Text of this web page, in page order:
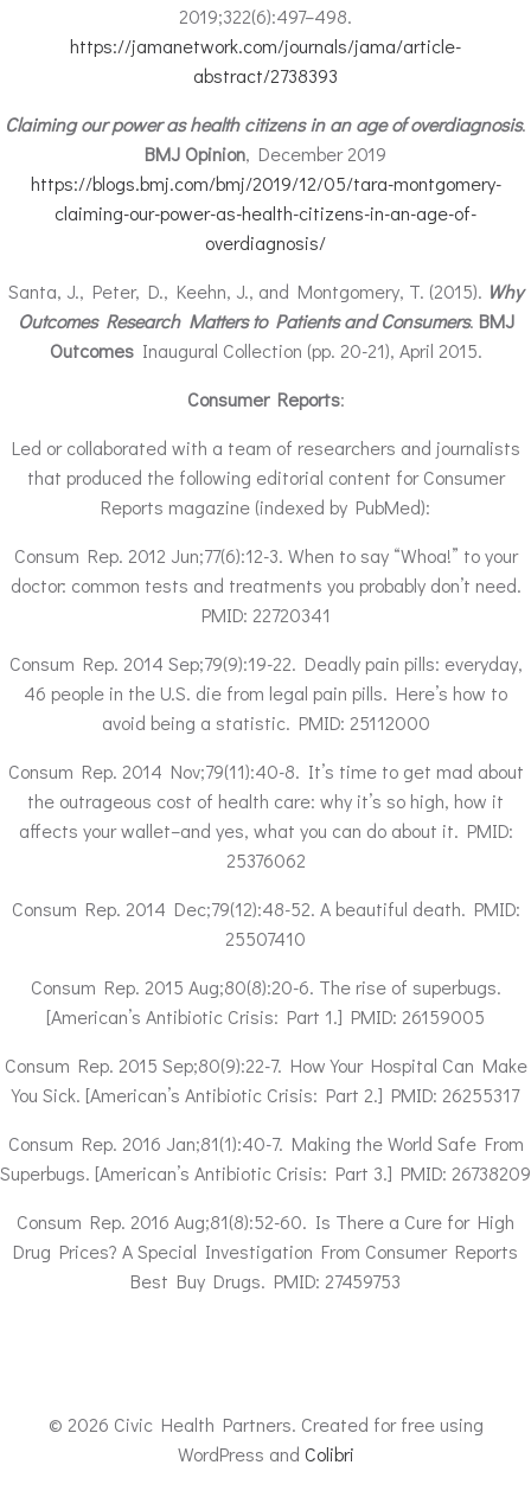
2019;322(6):497–498.
https://jamanetwork.com/journals/jama/article-
abstract/2738393
Claiming our power as health citizens in an age of overdiagnosis.
BMJ Opinion, December 2019
https://blogs.bmj.com/bmj/2019/12/05/tara-montgomery-
claiming-our-power-as-health-citizens-in-an-age-of-
overdiagnosis/
Santa, J., Peter, D., Keehn, J., and Montgomery, T. (2015). Why
Outcomes Research Matters to Patients and Consumers. BMJ
OutcomesInaugural Collection (pp. 20-21), April 2015.
Consumer Reports:
Led or collaborated with a team of researchers and journalists
that produced the following editorial content for Consumer
Reports magazine (indexed by PubMed):
Consum Rep. 2012 Jun;77(6):12-3. When to say “Whoa!” to your
doctor: common tests and treatments you probably don’t need.
PMID: 22720341
Consum Rep. 2014 Sep;79(9):19-22. Deadly pain pills: everyday,
46 people in the U.S. die from legal pain pills. Here’s how to
avoid being a statistic. PMID: 25112000
Consum Rep. 2014 Nov;79(11):40-8. It’s time to get mad about
the outrageous cost of health care: why it’s so high, how it
affects your wallet–and yes, what you can do about it. PMID:
25376062
Consum Rep. 2014 Dec;79(12):48-52. A beautiful death. PMID:
25507410
Consum Rep. 2015 Aug;80(8):20-6. The rise of superbugs.
[American’s Antibiotic Crisis: Part 1.] PMID: 26159005
Consum Rep. 2015 Sep;80(9):22-7. How Your Hospital Can Make
You Sick. [American’s Antibiotic Crisis: Part 2.] PMID: 26255317
Consum Rep. 2016 Jan;81(1):40-7. Making the World Safe From
Superbugs. [American’s Antibiotic Crisis: Part 3.] PMID: 26738209
Consum Rep. 2016 Aug;81(8):52-60. Is There a Cure for High
Drug Prices? A Special Investigation From Consumer Reports
Best Buy Drugs. PMID: 27459753
© 2026 Civic Health Partners. Created for free using
WordPress and Colibri